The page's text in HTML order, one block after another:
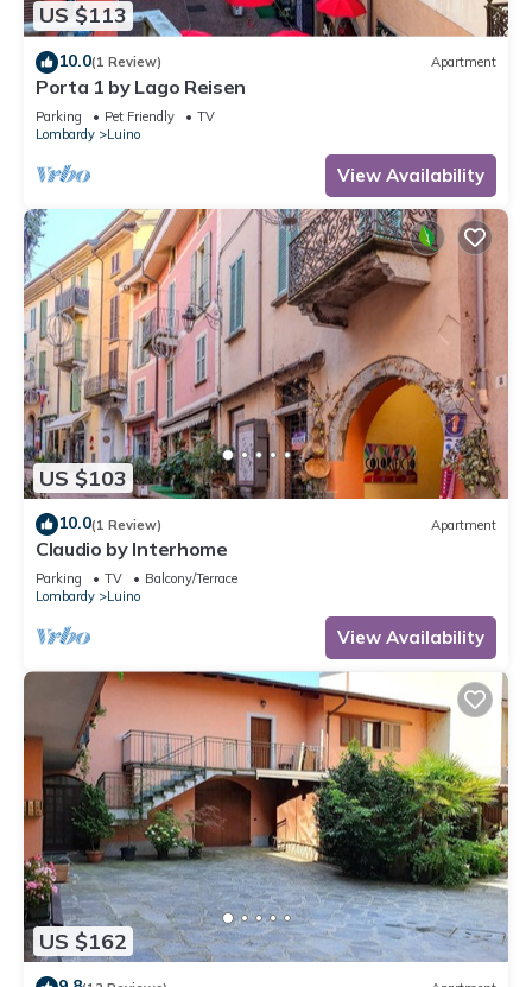
US $113
10.0(1 Review) Apartment
Porta 1 by Lago Reisen
Parking Pet Friendly
TV
Lombardy
Luino
View Availability
US $103
10.0(1 Review) Apartment
Claudio by Interhome
Parking TV
Balcony/Terrace
Lombardy
Luino
View Availability
US $162